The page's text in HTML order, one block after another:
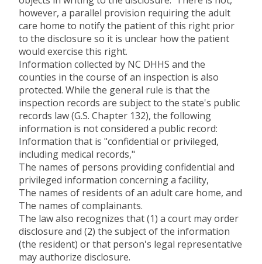
however, a parallel provision requiring the adult
care home to notify the patient of this right prior
to the disclosure so it is unclear how the patient
would exercise this right.
Information collected by NC DHHS and the
counties in the course of an inspection is also
protected. While the general rule is that the
inspection records are subject to the state's public
records law (G.S. Chapter 132), the following
information is not considered a public record:
Information that is "confidential or privileged,
including medical records,"
The names of persons providing confidential and
privileged information concerning a facility,
The names of residents of an adult care home, and
The names of complainants.
The law also recognizes that (1) a court may order
disclosure and (2) the subject of the information
(the resident) or that person's legal representative
may authorize disclosure.